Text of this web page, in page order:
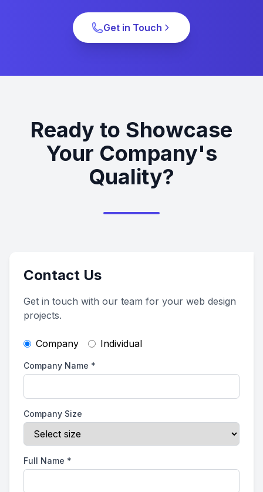
Get in Touch
Ready to Showcase
Your Company's
Quality?
Contact Us
Get in touch with our team for your web design
projects.
Company Individual
Company Name *
Company Size
Full Name *